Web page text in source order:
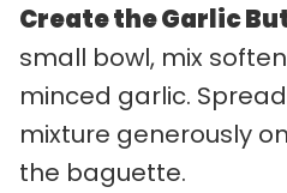
Create the Garlic
small bowl, mix
minced garlic.
mixture generously
the baguette.